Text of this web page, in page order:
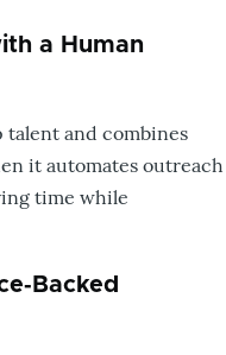
a Human
talent and combines
it automates outreach
time while